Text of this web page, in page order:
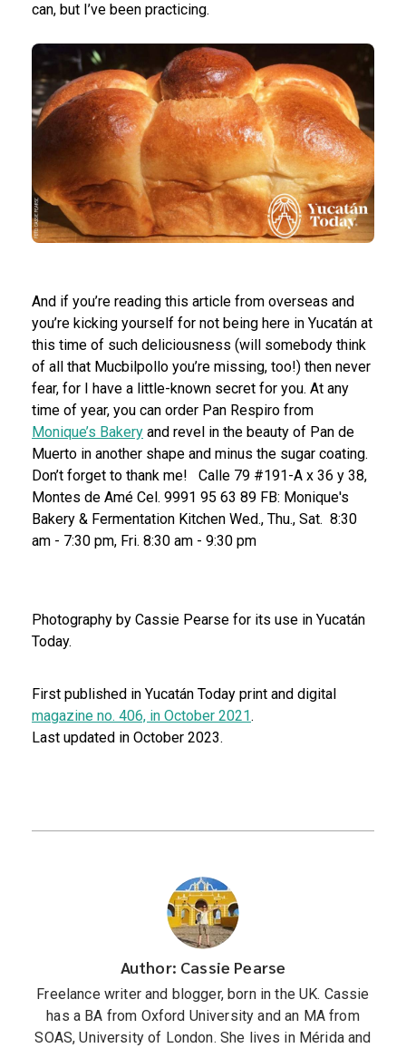
can, but I’ve been practicing.
And if you’re reading this article from overseas and
you’re kicking yourself for not being here in Yucatán at
this time of such deliciousness (will somebody think
of all that Mucbilpollo you’re missing, too!) then never
fear, for I have a little-known secret for you. At any
time of year, you can order Pan Respiro from
Monique’s Bakery and revel in the beauty of Pan de
Muerto in another shape and minus the sugar coating.
Don’t forget to thank me!
Calle 79 #191-A x 36 y 38,
Montes de Amé Cel. 9991 95 63 89 FB: Monique's
Bakery & Fermentation Kitchen Wed., Thu., Sat. 8:30
am - 7:30 pm, Fri. 8:30 am - 9:30 pm
Photography by Cassie Pearse for its use in Yucatán
Today.
First published in Yucatán Today print and digital
magazine no. 406, in October 2021.
Last updated in October 2023.
Author: Cassie Pearse
Freelance writer and blogger, born in the UK. Cassie
has a BA from Oxford University and an MA from
SOAS, University of London. She lives in Mérida and